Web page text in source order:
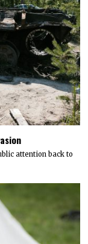
attention back to